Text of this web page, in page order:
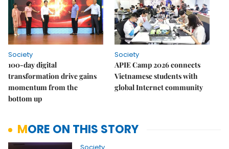
Society
100-day digital
transformation drive gains
momentum from the
bottom up
Society
APIE Camp 2026 connects
Vietnamese students with
global Internet community
MORE ON THIS STORY